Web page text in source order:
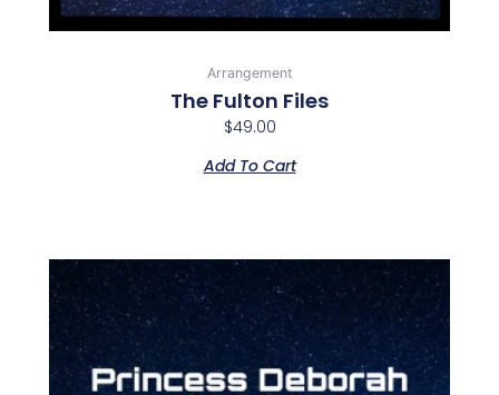
Arrangement
The Fulton Files
$49.00
Add To Cart